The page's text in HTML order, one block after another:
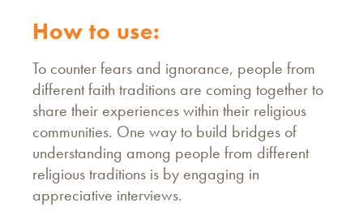
How to use:
To counter fears and ignorance, people from
different faith traditions are coming together to
share their experiences within their religious
communities. One way to build bridges of
understanding among people from different
religious traditions is by engaging in
appreciative interviews.